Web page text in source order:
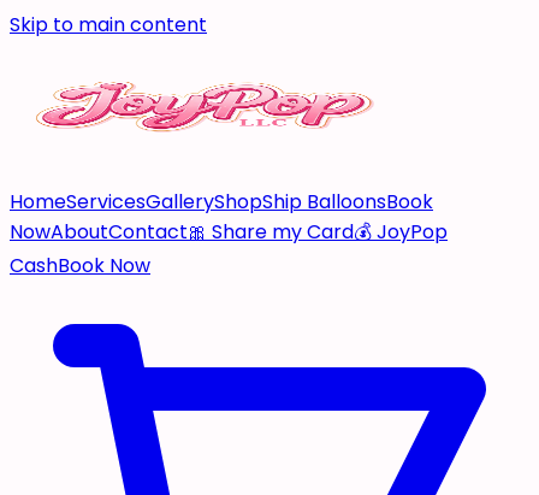
Skip to main content
HomeServicesGalleryShopShip BalloonsBook
NowAboutContact🎀 Share my Card💰 JoyPop
CashBook Now